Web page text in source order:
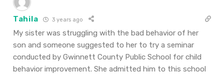
Tahila 3 years ago
My sister was struggling with the bad behavior of her
son and someone suggested to her to try a seminar
conducted by Gwinnett County Public School for child
behavior improvement. She admitted him to this school